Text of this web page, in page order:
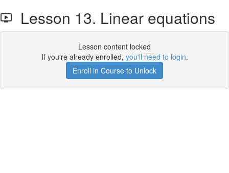
Lesson 13. Linear equations
Lesson content locked
If you're already enrolled, you'll need to login.
Enroll in Course to Unlock